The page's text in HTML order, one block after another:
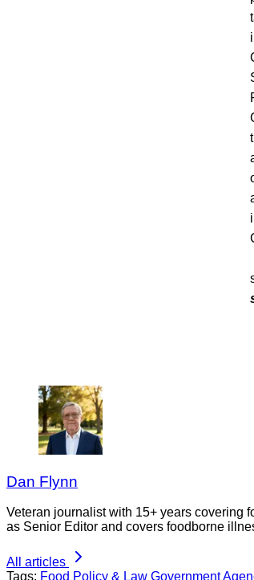
Dan Flynn
Veteran journalist with 15+ years covering
as Senior Editor and covers foodborne
All articles
Tags: Food Policy & Law Government